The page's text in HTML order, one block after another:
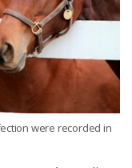
were recorded in